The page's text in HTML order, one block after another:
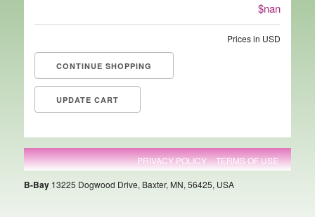
$nan
Prices in USD
CONTINUE SHOPPING
PRIVACY POLICY TERMS OF USE
B-Bay13225 Dogwood Drive, Baxter, MN, 56425, USA